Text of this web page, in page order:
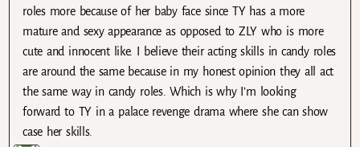
roles more because of her baby face since TY has a more
mature and sexy appearance as opposed to ZLY who is more
cute and innocent like. I believe their acting skills in candy roles
are around the same because in my honest opinion they all act
the same way in candy roles. Which is why I’m looking
forward to TY in a palace revenge drama where she can show
case her skills.